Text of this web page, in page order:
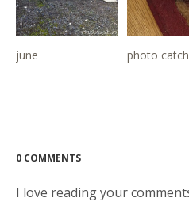
june photo
0 COMMENTS
I love reading your